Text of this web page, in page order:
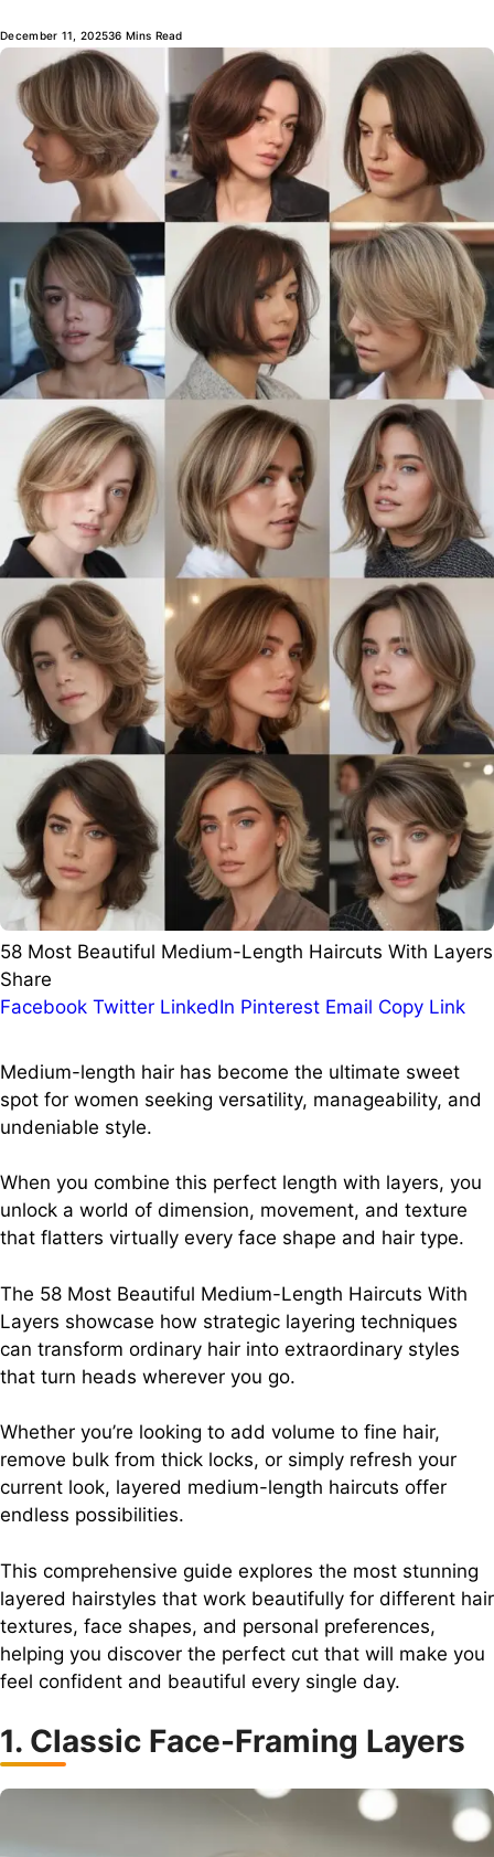
December 11, 202536 Mins Read
58 Most Beautiful Medium-Length Haircuts With Layers
Share
Facebook Twitter LinkedIn Pinterest Email Copy Link
Medium-length hair has become the ultimate sweet
spot for women seeking versatility, manageability, and
undeniable style.
When you combine this perfect length with layers, you
unlock a world of dimension, movement, and texture
that flatters virtually every face shape and hair type.
The 58 Most Beautiful Medium-Length Haircuts With
Layers showcase how strategic layering techniques
can transform ordinary hair into extraordinary styles
that turn heads wherever you go.
Whether you’re looking to add volume to fine hair,
remove bulk from thick locks, or simply refresh your
current look, layered medium-length haircuts offer
endless possibilities.
This comprehensive guide explores the most stunning
layered hairstyles that work beautifully for different hair
textures, face shapes, and personal preferences,
helping you discover the perfect cut that will make you
feel confident and beautiful every single day.
1. Classic Face-Framing Layers